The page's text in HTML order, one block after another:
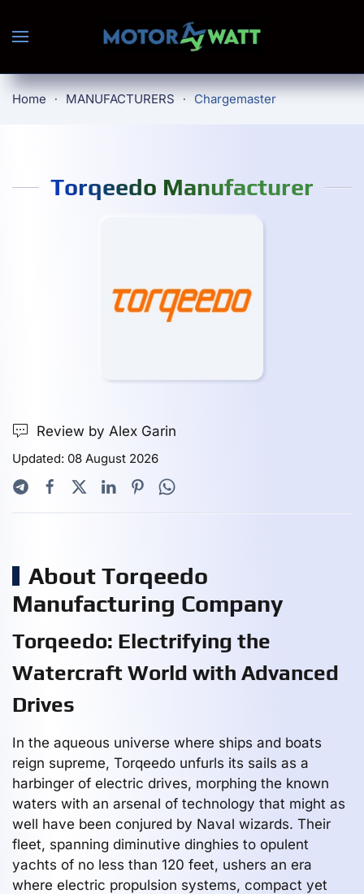
Skip to main content
Home MANUFACTURERS Chargemaster
Torqeedo Manufacturer
Review by Alex Garin
Updated: 08 August 2026
About Torqeedo
Manufacturing Company
Torqeedo: Electrifying the
Watercraft World with Advanced
Drives
In the aqueous universe where ships and boats
reign supreme, Torqeedo unfurls its sails as a
harbinger of electric drives, morphing the known
waters with an arsenal of technology that might as
well have been conjured by Naval wizards. Their
fleet, spanning diminutive dinghies to opulent
yachts of no less than 120 feet, ushers an era
where electric propulsion systems, compact yet